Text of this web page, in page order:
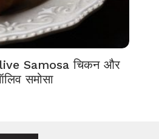
Samosa चिकन और
समोसा